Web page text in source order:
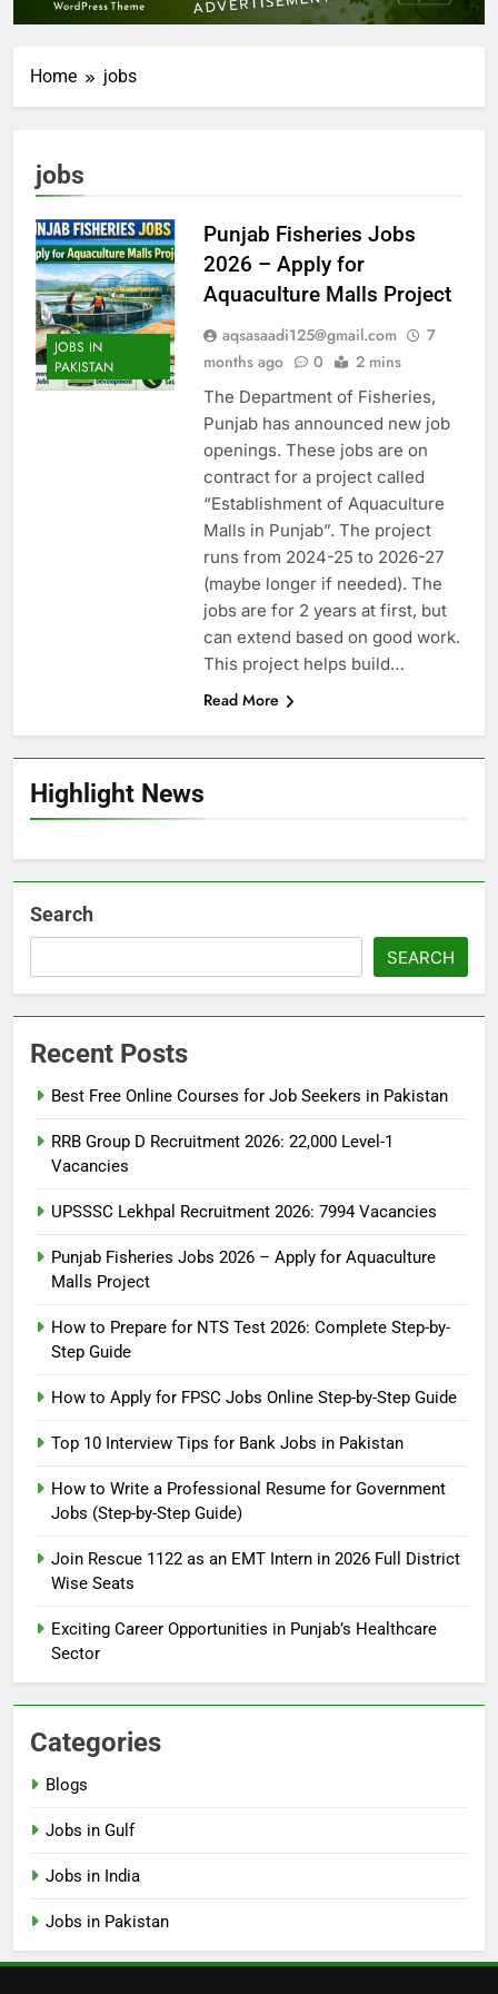
Home jobs
Highlight News
jobs
JOBS IN
PAKISTAN
Punjab Fisheries Jobs
2026 – Apply for
Aquaculture Malls Project
aqsasaadi125@gmail.com
7
months ago
0 2 mins
The Department of Fisheries,
Punjab has announced new job
openings. These jobs are on
contract for a project called
“Establishment of Aquaculture
Malls in Punjab”. The project
runs from 2024-25 to 2026-27
(maybe longer if needed). The
jobs are for 2 years at first, but
can extend based on good work.
This project helps build…
Read More
Search
SEARCH
Recent Posts
Best Free Online Courses for Job Seekers in Pakistan
RRB Group D Recruitment 2026: 22,000 Level-1
Vacancies
UPSSSC Lekhpal Recruitment 2026: 7994 Vacancies
Punjab Fisheries Jobs 2026 – Apply for Aquaculture
Malls Project
How to Prepare for NTS Test 2026: Complete Step-by-
Step Guide
How to Apply for FPSC Jobs Online Step-by-Step Guide
Top 10 Interview Tips for Bank Jobs in Pakistan
How to Write a Professional Resume for Government
Jobs (Step-by-Step Guide)
Join Rescue 1122 as an EMT Intern in 2026 Full District
Wise Seats
Exciting Career Opportunities in Punjab’s Healthcare
Sector
Categories
Blogs
Jobs in Gulf
Jobs in India
Jobs in Pakistan
How to Prepare for NTS Test
Guide
BLOGS
6
Online Step-by-Step Guide
7
1